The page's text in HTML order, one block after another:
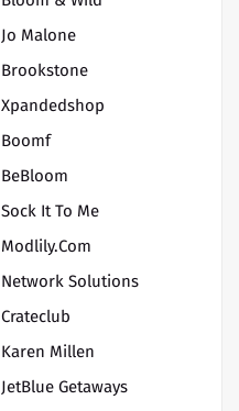
Jo Malone
Brookstone
Xpandedshop
Boomf
BeBloom
Sock It To Me
Modlily.com
Network Solutions
Crateclub
Karen Millen
JetBlue Getaways